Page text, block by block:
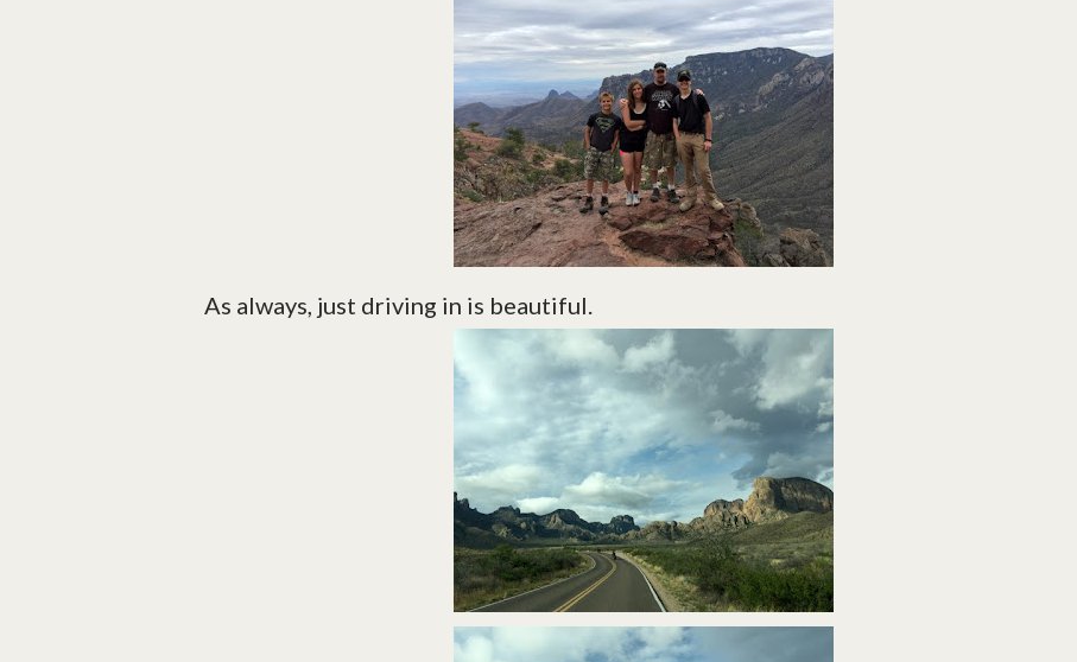
As always, just driving in is beautiful.